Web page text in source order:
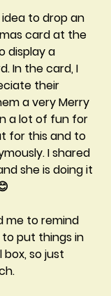
to drop an
card at the
display a
In the card, I
their
a very Merry
a lot of fun for
for this and to
I shared
she is doing it
me to remind
put things in
so just